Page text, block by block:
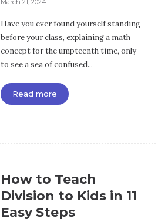
Have you ever found yourself standing
before your class, explaining a math
concept for the umpteenth time, only
to see a sea of confused...
Read more
How to Teach
Division to Kids in 11
Easy Steps